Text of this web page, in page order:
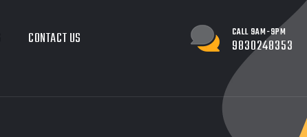
CONTACT US CALL 9AM-9PM
9830248353